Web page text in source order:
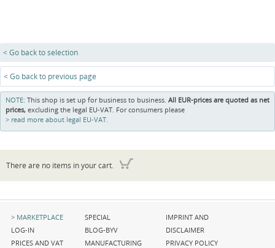
< Go back to selection
< Go back to previous page
NOTE: This shop is set up for business to business. All EUR-prices are quoted as net
prices, excluding the legal EU-VAT. For consumers please
read more about legal EU-VAT.
There are no items in your cart.
Skip
navigation
MARKETPLACE
LOG-IN
PRICES AND VAT
Skip
navigation
SPECIAL
BLOG-BYV
MANUFACTURING
Skip
navigation
IMPRINT AND
DISCLAIMER
PRIVACY POLICY